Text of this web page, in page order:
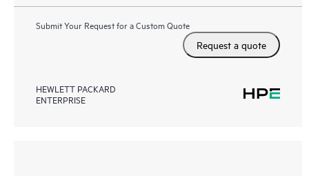
Submit Your Request for a Custom Quote
Request a quote
HEWLETT PACKARD
ENTERPRISE